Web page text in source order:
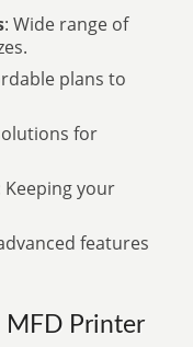
: Wide range of
plans to
for
Keeping your
features
MFD Printer